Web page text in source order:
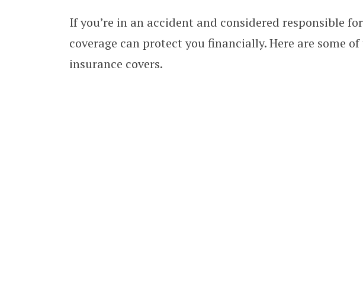
If you’re in an accident and considered responsible
coverage can protect you financially. Here are some
insurance covers.